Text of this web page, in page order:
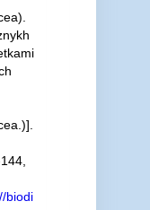
biodi